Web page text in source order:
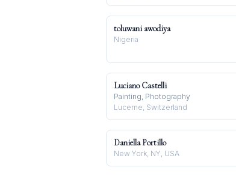
toluwani awodiya
Nigeria
Luciano Castelli
Painting, Photography
Lucerne, Switzerland
Daniella Portillo
New York, NY, USA